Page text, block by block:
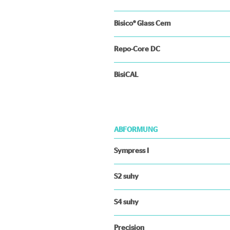
Bisico® Glass Cem
Repo-Core DC
BisiCAL
ABFORMUNG
Sympress I
S2 suhy
S4 suhy
Precision